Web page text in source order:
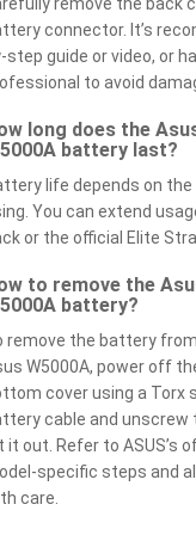
connector. It’s
step guide or video, or
to avoid
long does the
battery last?
life depends on
You can extend
or the official Elite
to remove the
battery?
remove the battery
W5000A, power off
cover using a Torx
cable and
it out. Refer to ASUS’s
specific steps and
care.